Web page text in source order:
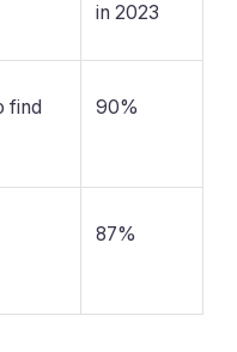
in 2023
find
90%
87%